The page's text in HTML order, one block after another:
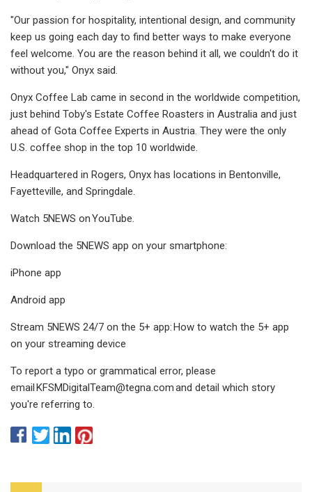
"Our passion for hospitality, intentional design, and community
keep us going each day to find better ways to make everyone
feel welcome. You are the reason behind it all, we couldn't do it
without you," Onyx said.
Onyx Coffee Lab came in second in the worldwide competition,
just behind Toby's Estate Coffee Roasters in Australia and just
ahead of Gota Coffee Experts in Austria. They were the only
U.S. coffee shop in the top 10 worldwide.
Headquartered in Rogers, Onyx has locations in Bentonville,
Fayetteville, and Springdale.
Watch 5NEWS on YouTube.
Download the 5NEWS app on your smartphone:
iPhone app
Android app
Stream 5NEWS 24/7 on the 5+ app: How to watch the 5+ app
on your streaming device
To report a typo or grammatical error, please
emailKFSMDigitalTeam@tegna.comand detail which story
you're referring to.